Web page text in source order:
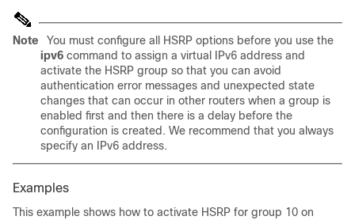
Note
You must configure all HSRP options before you use the
ipv6 command to assign a virtual IPv6 address and
activate the HSRP group so that you can avoid
authentication error messages and unexpected state
changes that can occur in other routers when a group is
enabled first and then there is a delay before the
configuration is created. We recommend that you always
specify an IPv6 address.
Examples
This example shows how to activate HSRP for group 10 on